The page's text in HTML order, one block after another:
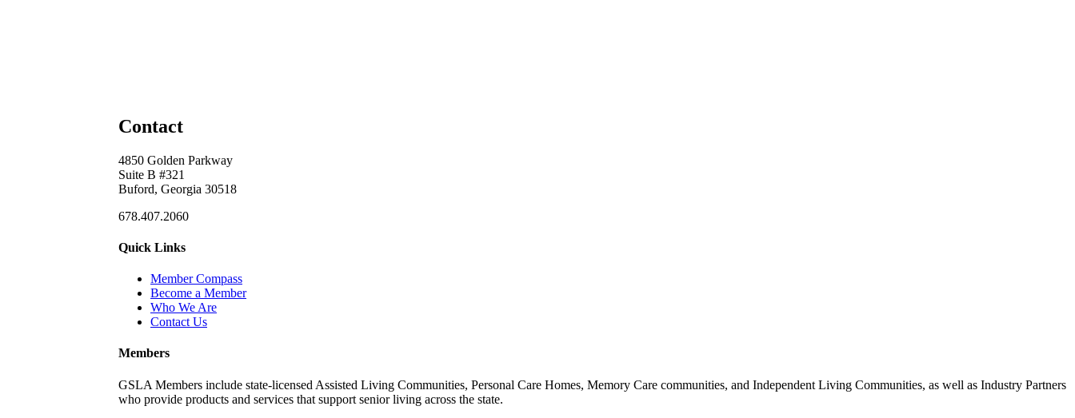
Contact
4850 Golden Parkway
Suite B #321
Buford, Georgia 30518
678.407.2060
Quick Links
Member Compass
Become a Member
Who We Are
Contact Us
Members
GSLA Members include state-licensed Assisted Living Communities, Personal Care Homes, Memory Care communities, and Independent Living Communities, as well as Industry Partners
who provide products and services that support senior living across the state.